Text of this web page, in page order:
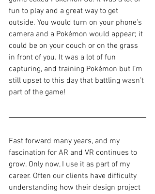
fun to play and a great way to get
outside. You would turn on your phone’s
camera and a Pokémon would appear; it
could be on your couch or on the grass
in front of you. It was a lot of fun
capturing, and training Pokémon but I’m
still upset to this day that battling wasn’t
part of the game!
Fast forward many years, and my
fascination for AR and VR continues to
grow. Only now, I use it as part of my
career. Often our clients have difficulty
understanding how their design project